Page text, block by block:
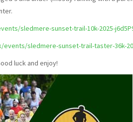
sledmere-sunset-trail-10k-2025-
sledmere-sunset-trail-taster-36k-
luck and enjoy!